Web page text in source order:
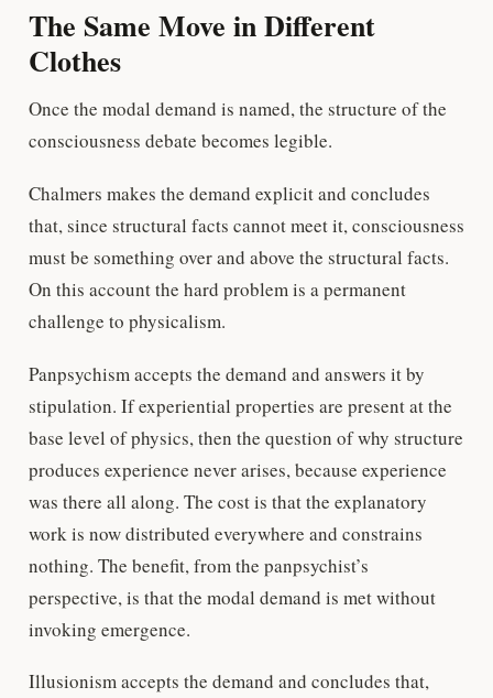
The Same Move in Different
Clothes
Once the modal demand is named, the structure of the
consciousness debate becomes legible.
Chalmers makes the demand explicit and concludes
that, since structural facts cannot meet it, consciousness
must be something over and above the structural facts.
On this account the hard problem is a permanent
challenge to physicalism.
Panpsychism accepts the demand and answers it by
stipulation. If experiential properties are present at the
base level of physics, then the question of why structure
produces experience never arises, because experience
was there all along. The cost is that the explanatory
work is now distributed everywhere and constrains
nothing. The benefit, from the panpsychist’s
perspective, is that the modal demand is met without
invoking emergence.
Illusionism accepts the demand and concludes that,